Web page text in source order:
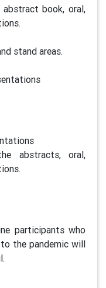
abstract book, oral,
stand areas.
abstracts, oral,
participants who
the pandemic will